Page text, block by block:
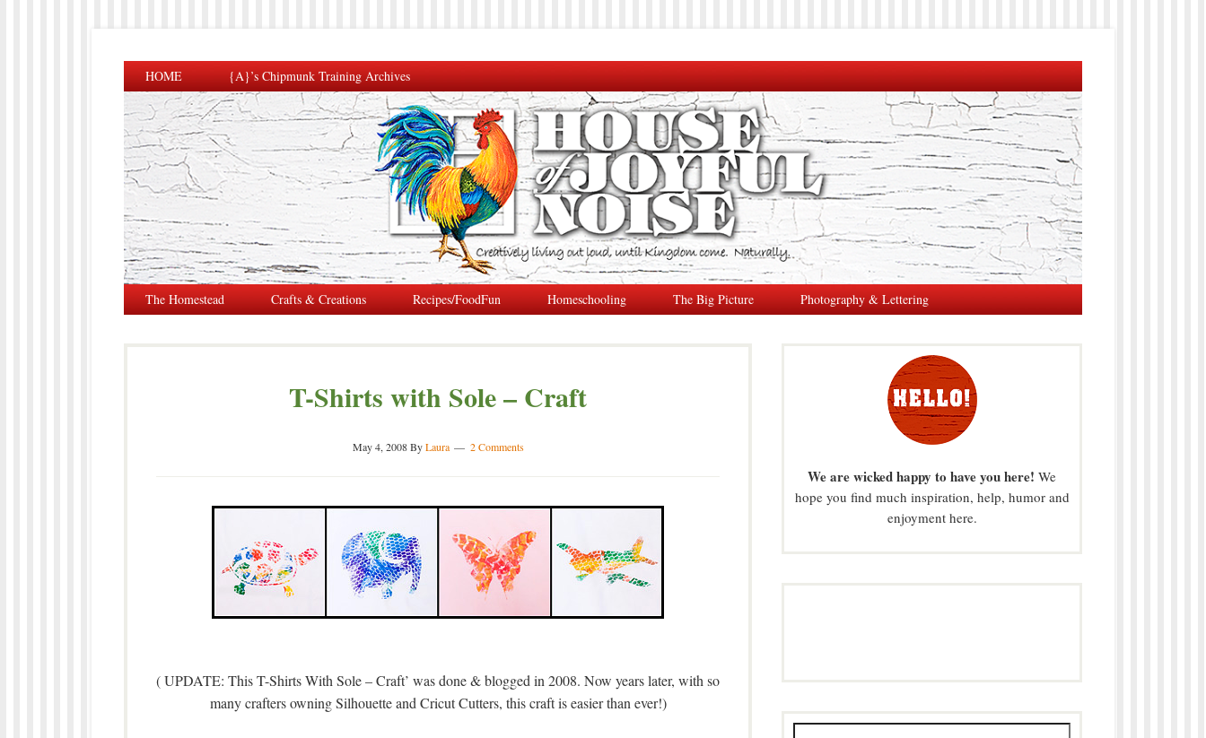
HOME {A}’s Chipmunk Training Archives
The Homestead Crafts & Creations Recipes/FoodFun Homeschooling The Big Picture Photography & Lettering
T-Shirts with Sole – Craft
May 4, 2008ByLaura 2 Comments
( UPDATE: This T-Shirts With Sole – Craft’ was done & blogged in 2008. Now years later, with so
many crafters owning Silhouette and Cricut Cutters, this craft is easier than ever!)
We are wicked happy to have you here! We
hope you find much inspiration, help, humor and
enjoyment here.